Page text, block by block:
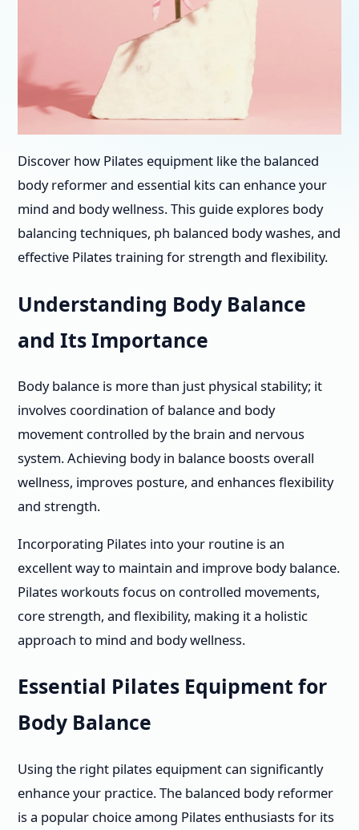
Discover how Pilates equipment like the balanced
body reformer and essential kits can enhance your
mind and body wellness. This guide explores body
balancing techniques, ph balanced body washes, and
effective Pilates training for strength and flexibility.
Understanding Body Balance
and Its Importance
Body balance is more than just physical stability; it
involves coordination of balance and body
movement controlled by the brain and nervous
system. Achieving body in balance boosts overall
wellness, improves posture, and enhances flexibility
and strength.
Incorporating Pilates into your routine is an
excellent way to maintain and improve body balance.
Pilates workouts focus on controlled movements,
core strength, and flexibility, making it a holistic
approach to mind and body wellness.
Essential Pilates Equipment for
Body Balance
Using the right pilates equipment can significantly
enhance your practice. The balanced body reformer
is a popular choice among Pilates enthusiasts for its